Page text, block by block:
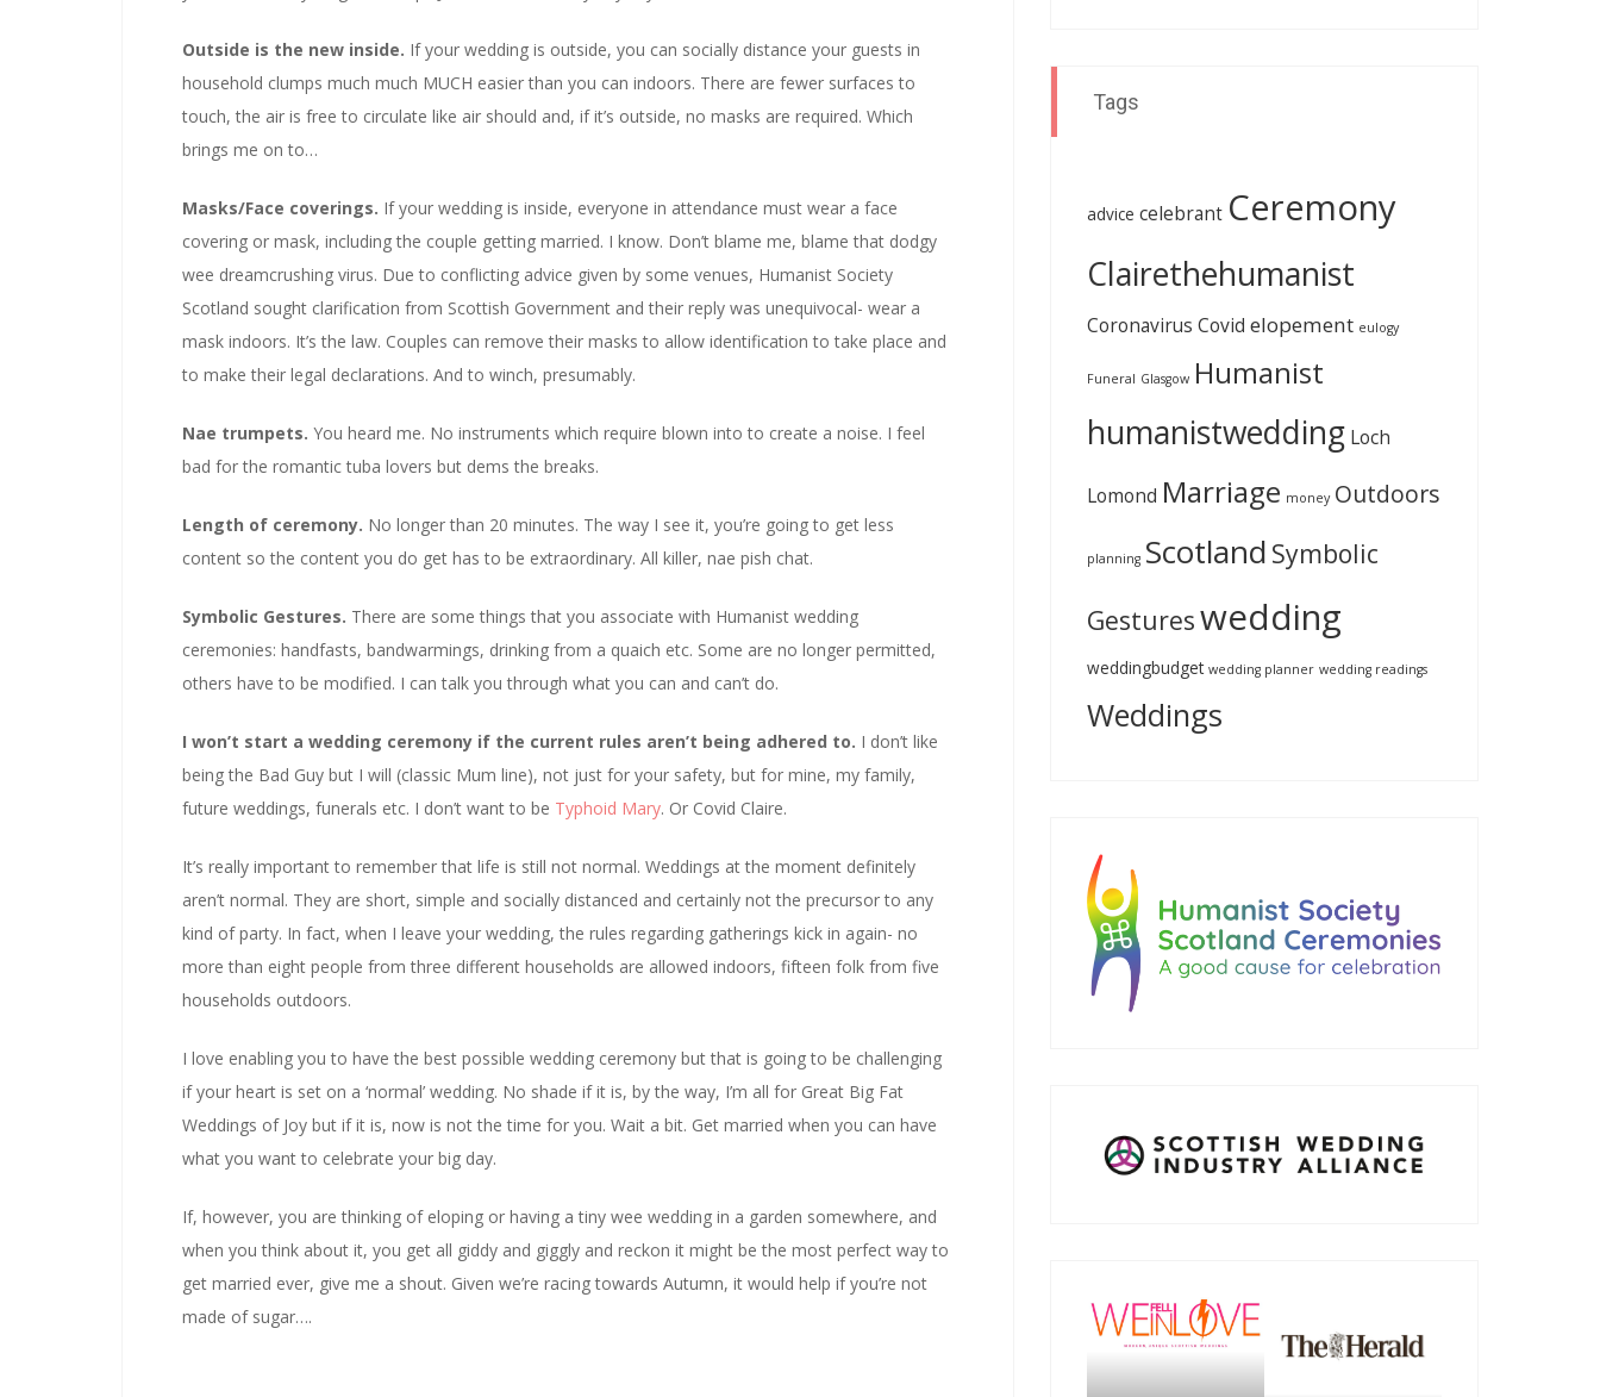
Outside is the new inside. If your wedding is outside, you can socially distance your guests in
household clumps much much MUCH easier than you can indoors. There are fewer surfaces to
touch, the air is free to circulate like air should and, if it’s outside, no masks are required. Which
brings me on to…
Masks/Face coverings. If your wedding is inside, everyone in attendance must wear a face
covering or mask, including the couple getting married. I know. Don’t blame me, blame that dodgy
wee dreamcrushing virus. Due to conflicting advice given by some venues, Humanist Society
Scotland sought clarification from Scottish Government and their reply was unequivocal- wear a
mask indoors. It’s the law. Couples can remove their masks to allow identification to take place and
to make their legal declarations. And to winch, presumably.
Nae trumpets. You heard me. No instruments which require blown into to create a noise. I feel
bad for the romantic tuba lovers but dems the breaks.
Length of ceremony. No longer than 20 minutes. The way I see it, you’re going to get less
content so the content you do get has to be extraordinary. All killer, nae pish chat.
Symbolic Gestures. There are some things that you associate with Humanist wedding
ceremonies: handfasts, bandwarmings, drinking from a quaich etc. Some are no longer permitted,
others have to be modified. I can talk you through what you can and can’t do.
I won’t start a wedding ceremony if the current rules aren’t being adhered to. I don’t like
being the Bad Guy but I will (classic Mum line), not just for your safety, but for mine, my family,
future weddings, funerals etc. I don’t want to be Typhoid Mary. Or Covid Claire.
It’s really important to remember that life is still not normal. Weddings at the moment definitely
aren’t normal. They are short, simple and socially distanced and certainly not the precursor to any
kind of party. In fact, when I leave your wedding, the rules regarding gatherings kick in again- no
more than eight people from three different households are allowed indoors, fifteen folk from five
households outdoors.
I love enabling you to have the best possible wedding ceremony but that is going to be challenging
if your heart is set on a ‘normal’ wedding. No shade if it is, by the way, I’m all for Great Big Fat
Weddings of Joy but if it is, now is not the time for you. Wait a bit. Get married when you can have
what you want to celebrate your big day.
If, however, you are thinking of eloping or having a tiny wee wedding in a garden somewhere, and
when you think about it, you get all giddy and giggly and reckon it might be the most perfect way to
get married ever, give me a shout. Given we’re racing towards Autumn, it would help if you’re not
made of sugar….
Tags
advice celebrant Ceremony
Clairethehumanist
Coronavirus Covid elopement eulogy
Funeral Glasgow Humanist
humanistwedding Loch
Lomond Marriage money Outdoors
planning Scotland Symbolic
Gestureswedding
weddingbudget wedding planner wedding readings
Weddings